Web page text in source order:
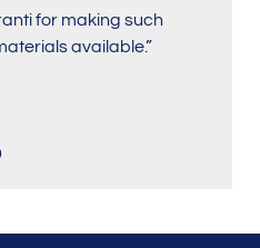
for making such
available.”